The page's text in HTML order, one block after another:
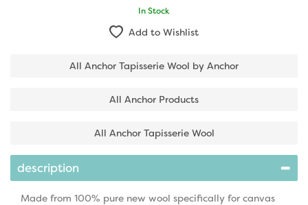
In Stock
Add to Wishlist
All Anchor Tapisserie Wool by Anchor
All Anchor Products
All Anchor Tapisserie Wool
description
Made from 100% pure new wool specifically for canvas